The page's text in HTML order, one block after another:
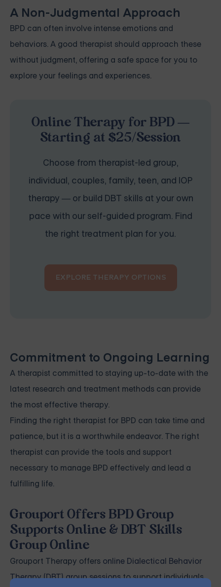
A Non-Judgmental Approach
BPD can often involve intense emotions and
behaviors. A good therapist should approach these
without judgment, offering a safe space for you to
explore your feelings and experiences.
Online Therapy for BPD —
Starting at $25/Session
Choose from therapist-led group,
individual, couples, family, teen, and IOP
therapy — or build DBT skills at your own
pace with our self-guided program. Find
the right treatment plan for you.
EXPLORE THERAPY OPTIONS
Commitment to Ongoing Learning
A therapist committed to staying up-to-date with the
latest research and treatment methods can provide
the most effective therapy.
Finding the right therapist for BPD can take time and
patience, but it is a worthwhile endeavor. The right
therapist can provide the tools and support
necessary to manage BPD effectively and lead a
fulfilling life.
Grouport Offers BPD Group
Supports Online & DBT Skills
Group Online
Grouport Therapy offers online Dialectical Behavior
Therapy (DBT) group sessionsto support individuals